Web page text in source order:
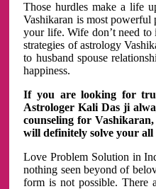
Those hurdles make a life
Vashikaran is most
your life. Wife don’t need to
strategies of astrology
to husband spouse
happiness.
If you are looking for
Astrologer Kali Das ji
counseling for
will definitely solve your all
Love Problem Solution in
nothing seen beyond of
form is not possible. There